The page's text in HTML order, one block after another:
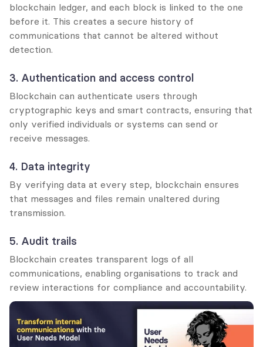
blockchain ledger, and each block is linked to the one
before it. This creates a secure history of
communications that cannot be altered without
detection.
3. Authentication and access control
Blockchain can authenticate users through
cryptographic keys and smart contracts, ensuring that
only verified individuals or systems can send or
receive messages.
4. Data integrity
By verifying data at every step, blockchain ensures
that messages and files remain unaltered during
transmission.
5. Audit trails
Blockchain creates transparent logs of all
communications, enabling organisations to track and
review interactions for compliance and accountability.